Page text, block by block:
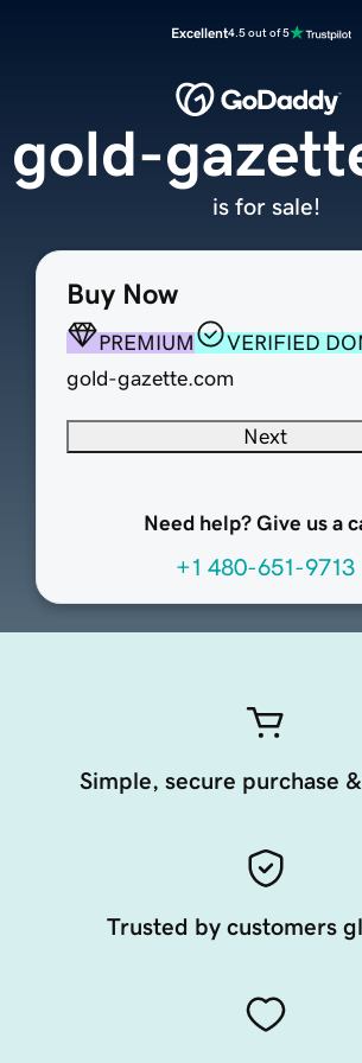
Excellent4.5 out of 5
Buy Now
PREMIUM
VERIFIED
gold-gazette.com
Next
Need help? Give us a
+1 480-651-9713
gold-
is for sale!
Simple, secure purchase
Trusted by customers